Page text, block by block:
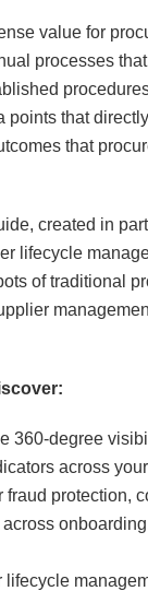
value for
processes
that
that
created in
lifecycle
of traditional
360-degree
across
protection,
lifecycle